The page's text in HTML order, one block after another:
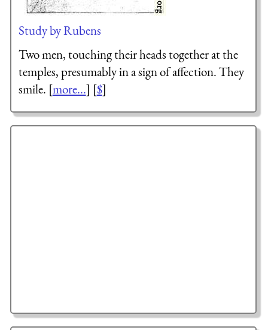
Study by Rubens
Two men, touching their heads together at the
temples, presumably in a sign of affection. They
smile. [more...] [$]